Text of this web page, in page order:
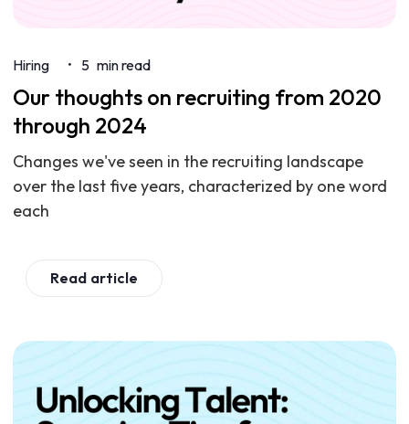
Hiring • 5 min read
Our thoughts on recruiting from 2020
through 2024
Changes we've seen in the recruiting landscape
over the last five years, characterized by one word
each
Read article